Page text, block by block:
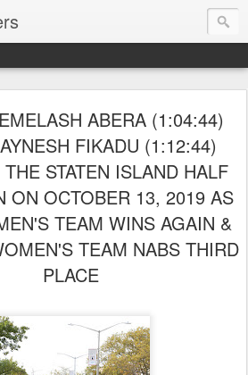
ABERA (1:04:44)
FIKADU (1:12:44)
STATEN ISLAND HALF
ON OCTOBER 13, 2019 AS
TEAM WINS AGAIN &
TEAM NABS THIRD
PLACE